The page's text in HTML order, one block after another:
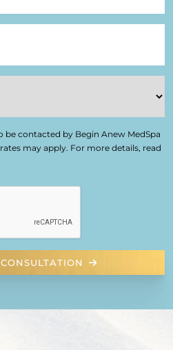
contacted by Begin Anew MedSpa
may apply. For more details, read